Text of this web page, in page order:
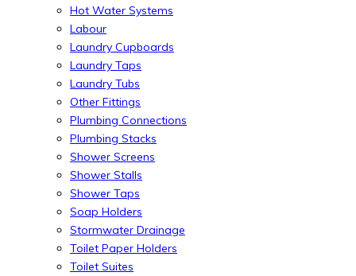
Hot Water Systems
Labour
Laundry Cupboards
Laundry Taps
Laundry Tubs
Other Fittings
Plumbing Connections
Plumbing Stacks
Shower Screens
Shower Stalls
Shower Taps
Soap Holders
Stormwater Drainage
Toilet Paper Holders
Toilet Suites